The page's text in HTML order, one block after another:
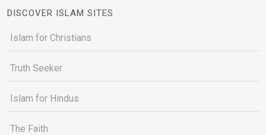
DISCOVER ISLAM SITES
Islam for Christians
Truth Seeker
Islam for Hindus
The Faith